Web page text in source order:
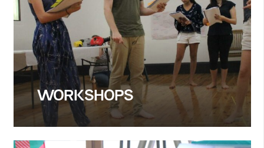
WORKSHOPS